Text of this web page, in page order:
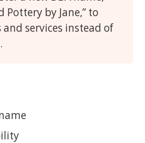
Pottery by Jane,” to
services instead of